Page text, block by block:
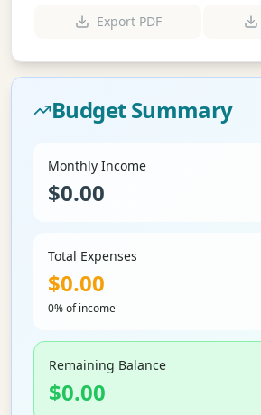
Export PDF
Budget Summary
Monthly Income
$0.00
Total Expenses
$0.00
0% of income
Remaining Balance
$0.00